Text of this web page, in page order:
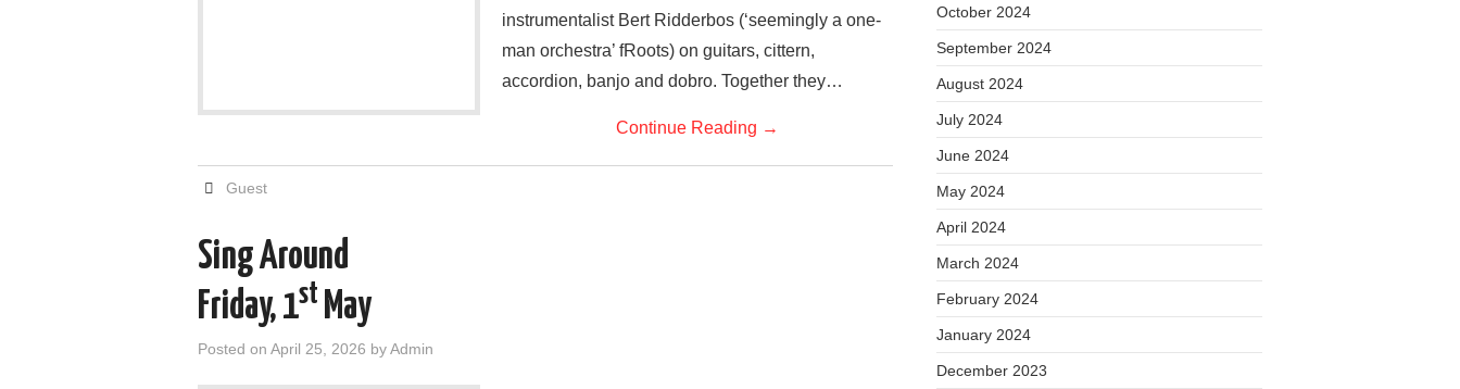
instrumentalist Bert Ridderbos (‘seemingly a one-
man orchestra’ fRoots) on guitars, cittern,
accordion, banjo and dobro. Together they…
Continue Reading →
Guest
Sing Around
Friday, 1st May
Posted on April 25, 2026 byAdmin
October 2024
September 2024
August 2024
July 2024
June 2024
May 2024
April 2024
March 2024
February 2024
January 2024
December 2023